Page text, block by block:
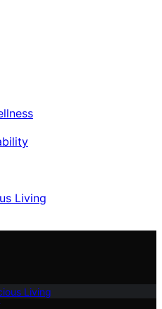
Living
Living